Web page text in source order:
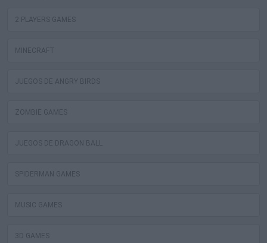
2 PLAYERS GAMES
MINECRAFT
JUEGOS DE ANGRY BIRDS
ZOMBIE GAMES
JUEGOS DE DRAGON BALL
SPIDERMAN GAMES
MUSIC GAMES
3D GAMES